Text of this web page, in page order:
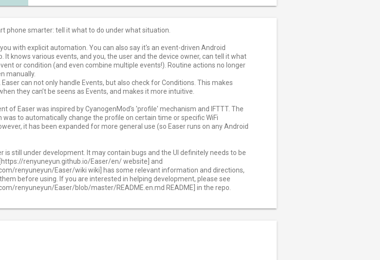
phone smarter: tell it what to do under what situation.
with explicit automation. You can also say it's an event-driven Android
It knows various events, and you, the user and the device owner, can tell it what
or condition (and even combine multiple events!). Routine actions no longer
manually.
can not only handle Events, but also check for Conditions. This makes
they can’t be seens as Events, and makes it more intuitive.
of Easer was inspired by CyanogenMod's 'profile' mechanism and IFTTT. The
was to automatically change the profile on certain time or specific WiFi
it has been expanded for more general use (so Easer runs on any Android
is still under development. It may contain bugs and the UI definitely needs to be
renyuneyun.github.io/Easer/en/ website] and
renyuneyun/Easer/wiki wiki] has some relevant information and directions,
before using. If you are interested in helping development, please see
renyuneyun/Easer/blob/master/README.en.md README] in the repo.